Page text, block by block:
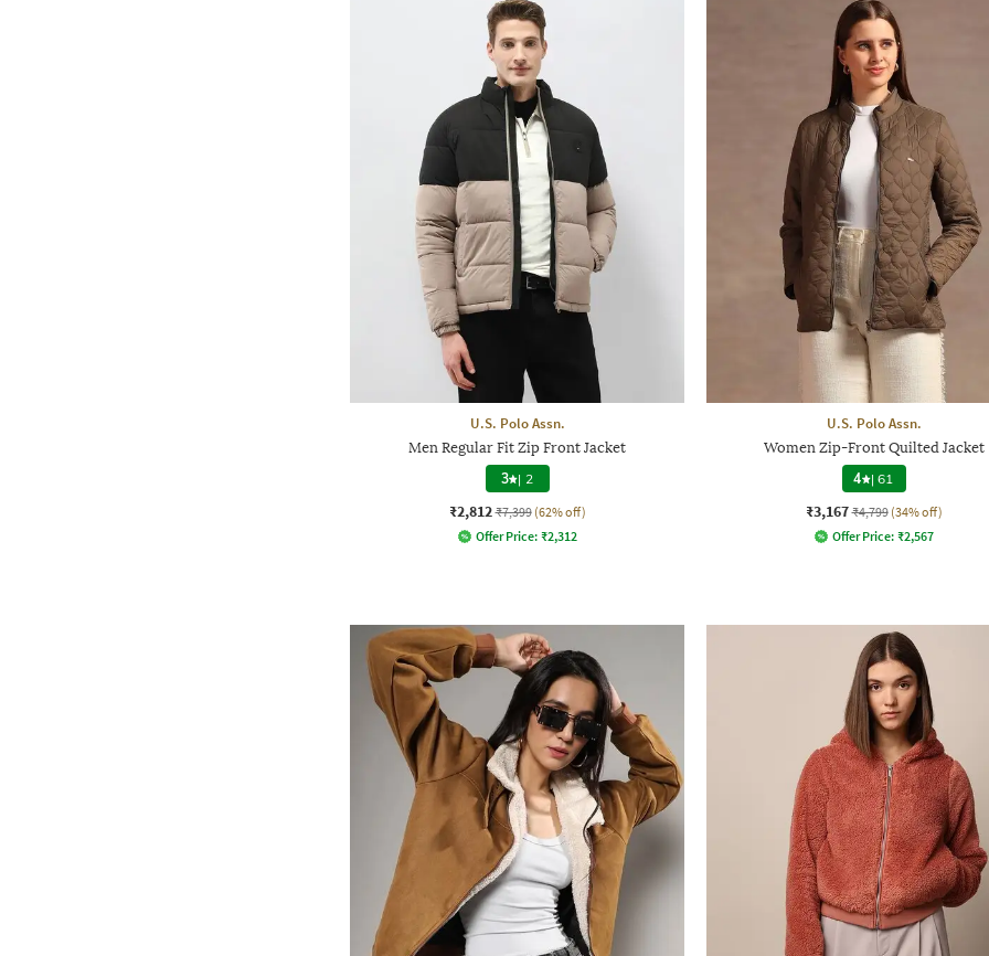
U.S. Polo Assn.
Men Regular Fit Zip Front Jacket
3 | 2
₹2,812 ₹7,399 (62% off)
Offer Price: ₹2,312
U.S. Polo Assn.
Women Zip-Front Quilted Jacket
4 |61
₹3,167 ₹4,799 (34% off)
Offer Price: ₹2,567